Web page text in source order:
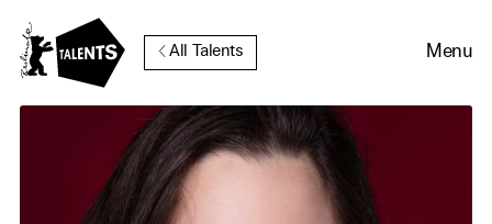
All Talents Menu